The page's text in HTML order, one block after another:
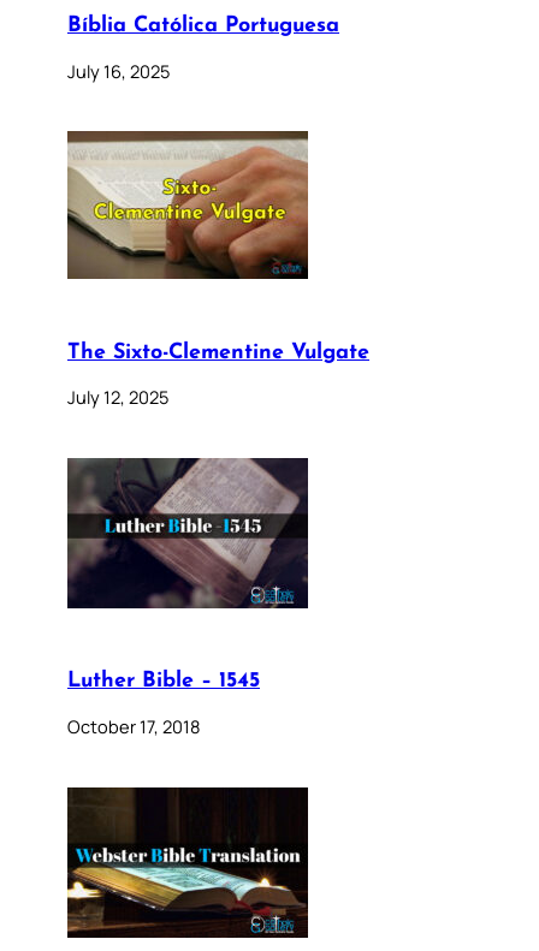
Bíblia Católica Portuguesa
July 16, 2025
The Sixto-Clementine Vulgate
July 12, 2025
Luther Bible – 1545
October 17, 2018